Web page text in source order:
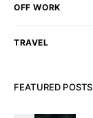
OFF WORK
TRAVEL
FEATURED POSTS